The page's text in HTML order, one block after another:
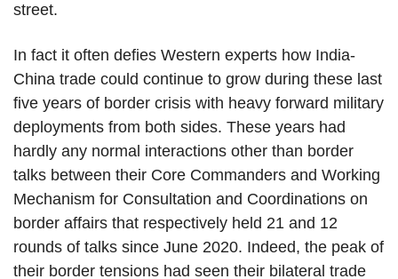
street.
In fact it often defies Western experts how India-
China trade could continue to grow during these last
five years of border crisis with heavy forward military
deployments from both sides. These years had
hardly any normal interactions other than border
talks between their Core Commanders and Working
Mechanism for Consultation and Coordinations on
border affairs that respectively held 21 and 12
rounds of talks since June 2020. Indeed, the peak of
their border tensions had seen their bilateral trade